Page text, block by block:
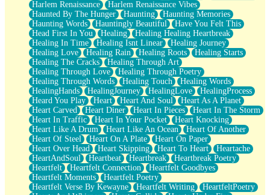
Harlem Renaissance
Harlem Renaissance Vibes
Haunted By The Hunger
Haunting
Haunting Memories
Haunting Words
Hauntingly Beautiful
Have You Felt This
Head First In You
Healing
Healing Healing Heartbreak
Healing In Time
Healing Isnt Linear
Healing Journey
Healing Love
Healing Rain Healing Roots
Healing Starts
Healing The Cracks
Healing Through Art
Healing Through Love
Healing Through Poetry
Healing Through Words
Healing Touch
Healing Words
HealingHands
HealingJourney HealingLove
HealingProcess
Heard You Play
Heart Heart And Soul
Heart As A Planet
Heart Carved
Heart Diner Heart In Pieces
Heart In The Storm
Heart In Traffic
Heart In Your Pocket
Heart Knocking
Heart Like A Drum
Heart Like An Ocean
Heart Of Another
Heart Of Steel
Heart On A Plate
Heart On Paper
Heart Over Head
Heart Skipping Heart To Heart
Heartache
HeartAndSoul
Heartbeat Heartbreak
Heartbreak Poetry
Heartfelt
Heartfelt Connection
Heartfelt Goodbyes
Heartfelt Moments
Heartfelt Poetry
Heartfelt Verse By Kewayne
Heartfelt Writing
HeartfeltPoetry